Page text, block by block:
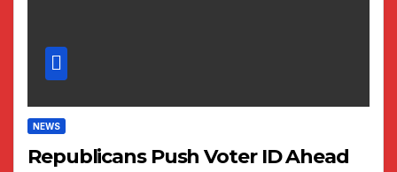
NEWS
Republicans Push Voter ID Ahead